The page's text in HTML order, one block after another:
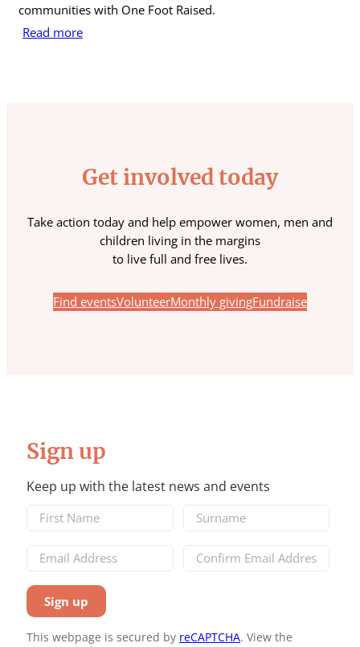
communities with One Foot Raised.
Read more
Get involved today
Take action today and help empower women, men and
children living in the margins
to live full and free lives.
Find eventsVolunteerMonthly givingFundraise
Sign up
Keep up with the latest news and events
This webpage is secured by reCAPTCHA. View the